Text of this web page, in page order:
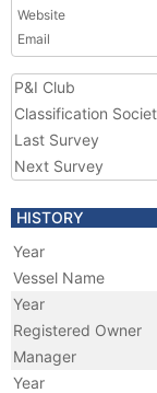
Website
Email
P&I Club
Classification
Last Survey
Next Survey
HISTORY
Year
Vessel Name
Year
Registered Owner
Manager
Year